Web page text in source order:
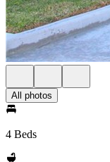
All photos
4 Beds